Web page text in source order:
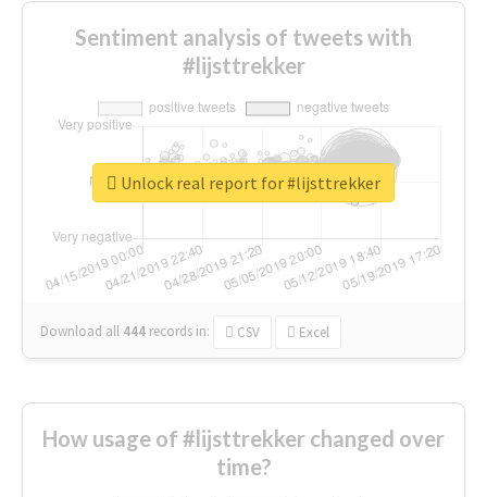
Sentiment analysis of tweets with
#lijsttrekker
Download all 444 records in: CSV Excel
Unlock real report for #lijsttrekker
How usage of #lijsttrekker changed over
time?